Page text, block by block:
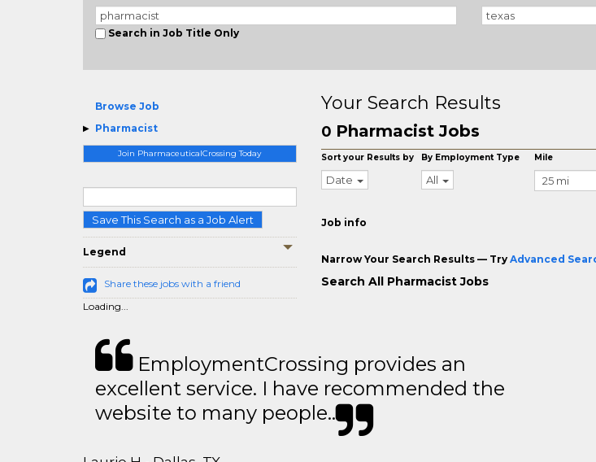
Search in Job Title Only
Browse Job
Pharmacist
Join PharmaceuticalCrossing Today
Save This Search as a Job Alert
Legend
Share these jobs with a friend
Loading...
Your Search Results
0 Pharmacist Jobs
Sort your Results by
Date
By Employment Type
All
Mile
Job info
Narrow Your Search Results — Try Advanced
Search All Pharmacist Jobs
EmploymentCrossing provides an
excellent service. I have recommended the
website to many people..